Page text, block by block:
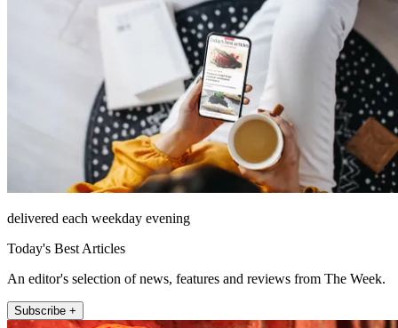
delivered each weekday evening
Today's Best Articles
An editor's selection of news, features and reviews from The Week.
Subscribe +